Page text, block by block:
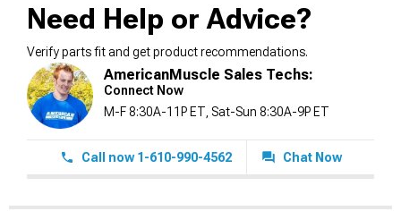
Need Help or Advice?
Verify parts fit and get product recommendations.
AmericanMuscle Sales Techs:
Connect Now
M-F 8:30A-11P ET, Sat-Sun 8:30A-9P ET
Call now 1-610-990-4562 Chat Now